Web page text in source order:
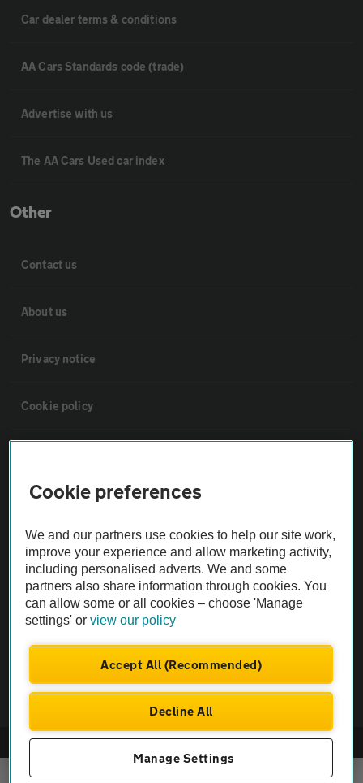
Car dealer terms & conditions
AA Cars Standards code (trade)
Advertise with us
The AA Cars Used car index
Other
Contact us
About us
Privacy notice
Cookie policy
Vehicle Inspections
The AA recommends an AA Cars Vehicle Inspection before purchase.
Not all cars are mechanically checked by the AA.
Vehicle Inspection
© AA Cars 2026 |Company No. 4546950 | VAT No. 188 0311 10
Cookie preferences
We and our partners use cookies to help our site work,
improve your experience and allow marketing activity,
including personalised adverts. We and some
partners also share information through cookies. You
can allow some or all cookies – choose 'Manage
settings' orview our policy
Accept All (Recommended)
Decline All
Manage Settings